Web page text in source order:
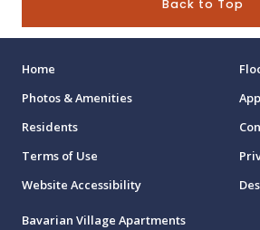
Back to Top
Home
Photos & Amenities
Residents
Terms of Use
Website Accessibility
Bavarian Village Apartments